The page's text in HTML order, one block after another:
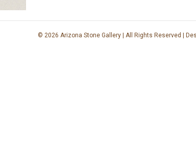
© 2026 Arizona Stone Gallery | All Rights Reserved |